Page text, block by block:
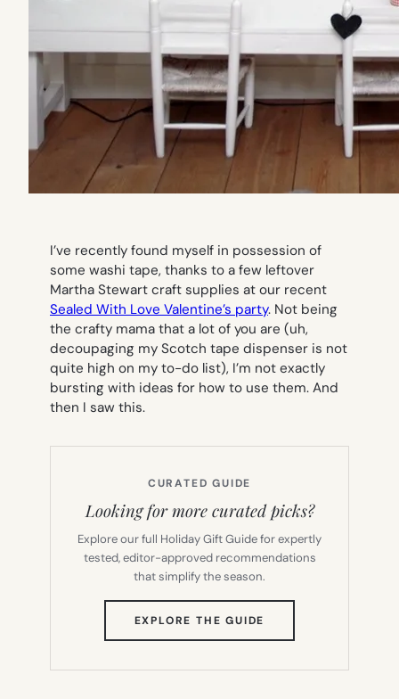
I’ve recently found myself in possession of
some washi tape, thanks to a few leftover
Martha Stewart craft supplies at our recent
Sealed With Love Valentine’s party. Not being
the crafty mama that a lot of you are (uh,
decoupaging my Scotch tape dispenser is not
quite high on my to-do list), I’m not exactly
bursting with ideas for how to use them. And
then I saw this.
CURATED GUIDE
Looking for more curated picks?
Explore our full Holiday Gift Guide for expertly
tested, editor-approved recommendations
that simplify the season.
EXPLORE THE GUIDE
IN
TAB)